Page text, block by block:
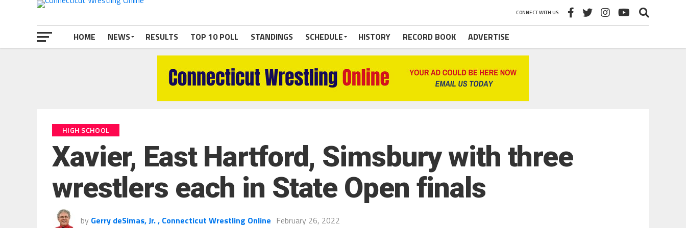
CONNECT WITH US
HOME NEWS RESULTS TOP 10 POLL STANDINGS SCHEDULE HISTORY RECORD BOOK ADVERTISE
HIGH SCHOOL
Xavier, East Hartford, Simsbury with three
wrestlers each in State Open finals
by Gerry deSimas, Jr. , Connecticut Wrestling Online February 26, 2022